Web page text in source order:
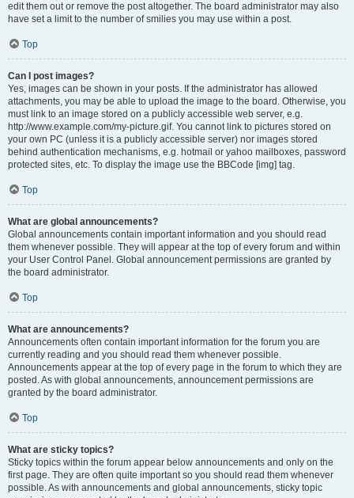
edit them out or remove the post altogether. The board administrator may also
have set a limit to the number of smilies you may use within a post.
Top
Can I post images?
Yes, images can be shown in your posts. If the administrator has allowed
attachments, you may be able to upload the image to the board. Otherwise, you
must link to an image stored on a publicly accessible web server, e.g.
http://www.example.com/my-picture.gif. You cannot link to pictures stored on
your own PC (unless it is a publicly accessible server) nor images stored
behind authentication mechanisms, e.g. hotmail or yahoo mailboxes, password
protected sites, etc. To display the image use the BBCode [img] tag.
Top
What are global announcements?
Global announcements contain important information and you should read
them whenever possible. They will appear at the top of every forum and within
your User Control Panel. Global announcement permissions are granted by
the board administrator.
Top
What are announcements?
Announcements often contain important information for the forum you are
currently reading and you should read them whenever possible.
Announcements appear at the top of every page in the forum to which they are
posted. As with global announcements, announcement permissions are
granted by the board administrator.
Top
What are sticky topics?
Sticky topics within the forum appear below announcements and only on the
first page. They are often quite important so you should read them whenever
possible. As with announcements and global announcements, sticky topic